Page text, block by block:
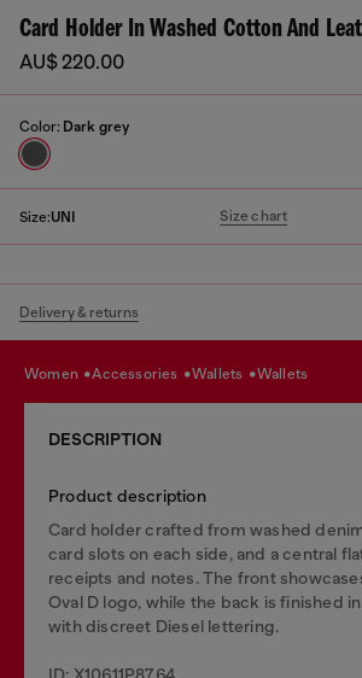
Card Holder In Washed Cotton And
AU$ 220.00
Color: Dark grey
Size:UNI Size chart
Delivery & returns
women accessories wallets wallets
DESCRIPTION
Product description
Card holder crafted from washed
card slots on each side, and a central
receipts and notes. The front
Oval D logo, while the back is finished
with discreet Diesel lettering.